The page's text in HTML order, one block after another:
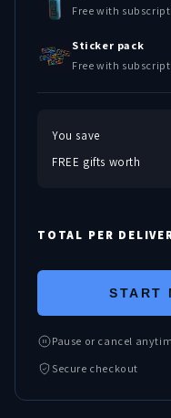
Free with
Sticker pack
Free with
You save
FREE gifts worth
TOTAL PER
START
Pause or cancel
Secure checkout